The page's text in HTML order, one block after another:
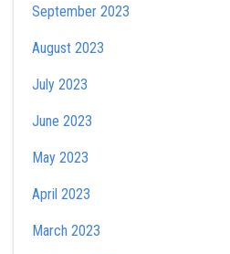
September 2023
August 2023
July 2023
June 2023
May 2023
April 2023
March 2023